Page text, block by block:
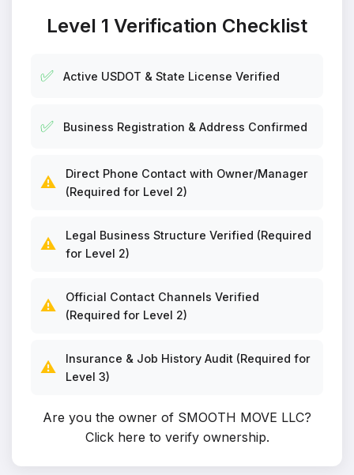
Level 1 Verification Checklist
✅ Active USDOT & State License Verified
✅ Business Registration & Address Confirmed
⚠️
Direct Phone Contact with Owner/Manager
(Required for Level 2)
⚠️
Legal Business Structure Verified (Required
for Level 2)
⚠️
Official Contact Channels Verified
(Required for Level 2)
⚠️
Insurance & Job History Audit (Required for
Level 3)
Are you the owner of SMOOTH MOVE LLC?
Click here to verify ownership.